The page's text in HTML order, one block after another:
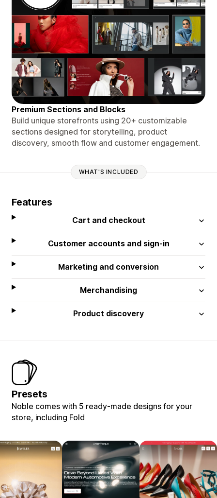
Premium Sections and Blocks
Build unique storefronts using 20+ customizable
sections designed for storytelling, product
discovery, smooth flow and customer engagement.
WHAT'S INCLUDED
Features
Cart and checkout
Customer accounts and sign-in
Marketing and conversion
Merchandising
Product discovery
Presets
Noble comes with 5 ready-made designs for your
store, including Fold